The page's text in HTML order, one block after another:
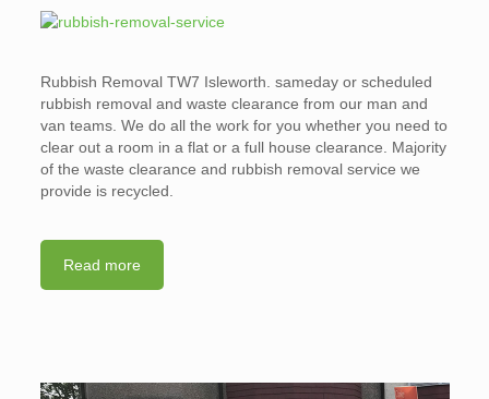
Rubbish Removal TW7 Isleworth. sameday or scheduled
rubbish removal and waste clearance from our man and
van teams. We do all the work for you whether you need to
clear out a room in a flat or a full house clearance. Majority
of the waste clearance and rubbish removal service we
provide is recycled.
Read more